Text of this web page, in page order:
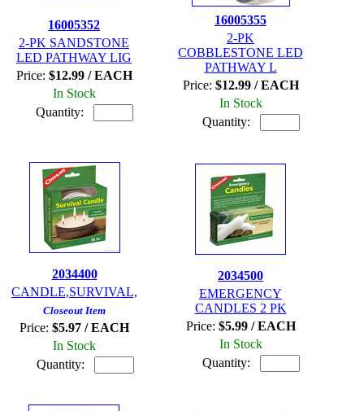
16005352
2-PK SANDSTONE
LED PATHWAY LIG
Price: $12.99 / EACH
In Stock
Quantity:
16005355
2-PK
COBBLESTONE LED
PATHWAY L
Price: $12.99 / EACH
In Stock
Quantity:
2034400
CANDLE,SURVIVAL,
Closeout Item
Price: $5.97 / EACH
In Stock
Quantity:
2034500
EMERGENCY
CANDLES 2 PK
Price: $5.99 / EACH
In Stock
Quantity: